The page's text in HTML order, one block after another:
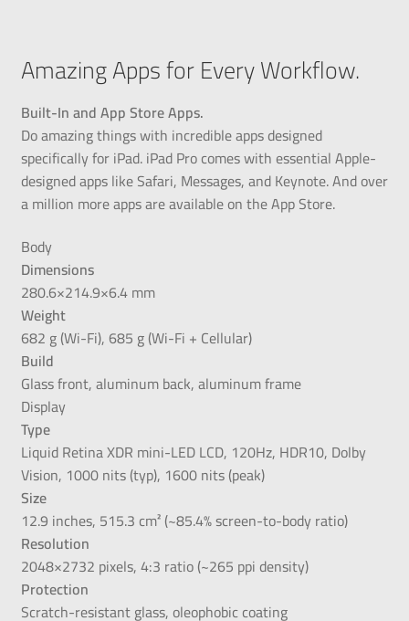
Amazing Apps for Every Workflow.
Built-In and App Store Apps.
Do amazing things with incredible apps designed
specifically for iPad. iPad Pro comes with essential Apple-
designed apps like Safari, Messages, and Keynote. And over
a million more apps are available on the App Store.
Body
Dimensions
280.6×214.9×6.4 mm
Weight
682 g (Wi-Fi), 685 g (Wi-Fi + Cellular)
Build
Glass front, aluminum back, aluminum frame
Display
Type
Liquid Retina XDR mini-LED LCD, 120Hz, HDR10, Dolby
Vision, 1000 nits (typ), 1600 nits (peak)
Size
12.9 inches, 515.3 cm² (~85.4% screen-to-body ratio)
Resolution
2048×2732 pixels, 4:3 ratio (~265 ppi density)
Protection
Scratch-resistant glass, oleophobic coating